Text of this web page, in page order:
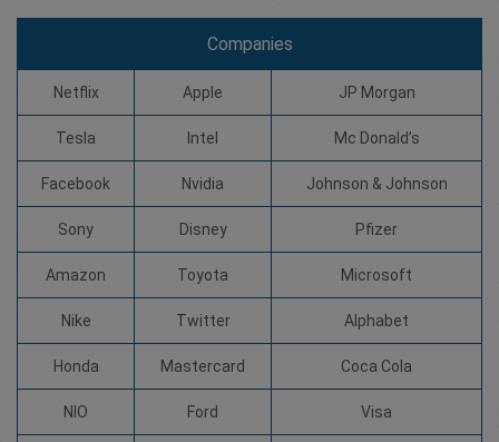
Companies
Netflix Apple JP Morgan
Tesla Intel Mc Donald’s
Facebook Nvidia Johnson & Johnson
Sony Disney Pfizer
Amazon Toyota Microsoft
Nike Twitter Alphabet
Honda Mastercard Coca Cola
NIO Ford Visa